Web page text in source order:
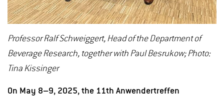
Professor Ralf Schweiggert, Head of the Department of
Beverage Research, together with Paul Besrukow; Photo:
Tina Kissinger
On May 8–9, 2025, the 11th Anwendertreffen